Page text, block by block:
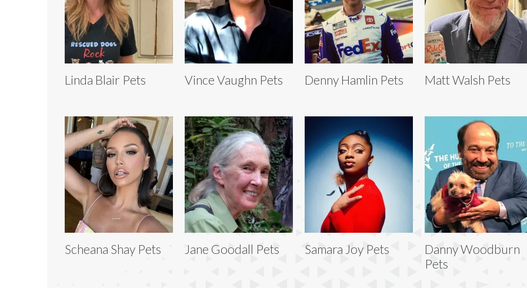
Linda Blair Pets Vince Vaughn Pets Denny Hamlin Pets Matt Walsh Pets
Scheana Shay Pets Jane Goodall Pets Samara Joy Pets
Danny Woodburn
Pets